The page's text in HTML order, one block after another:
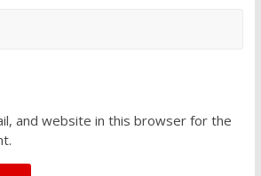
and website in this browser for the